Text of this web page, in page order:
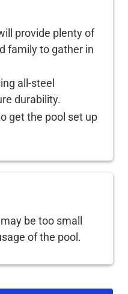
provide plenty of
family to gather in
all-steel
durability.
get the pool set up
be too small
of the pool.